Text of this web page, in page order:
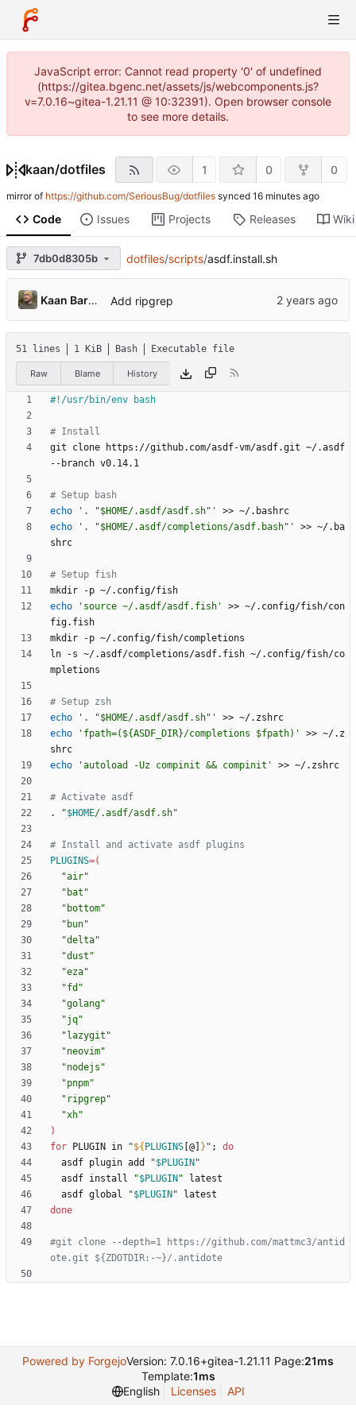
JavaScript error: Cannot read property '0' of undefined
(https://gitea.bgenc.net/assets/js/webcomponents.js?
v=7.0.16~gitea-1.21.11 @ 10:32391). Open browser console
to see more details.
kaan/dotfiles 1 0 0
mirror of https://github.com/SeriousBug/dotfiles synced
Code Issues Projects Releases Wiki
7db0d8305b dotfiles/scripts/asdf.install.sh
Kaan Barmore-Genç Add ripgrep
51 lines 1 KiB Bash Executable file
Raw Blame History
# Install
git clone https://github.com/asdf-vm/asdf.git ~/.asdf
# Setup bash
echo
'. "$HOME/.asdf/asdf.sh"'
echo
'. "$HOME/.asdf/completions/asdf.bash"'
>> ~/.ba
# Setup fish
echo
'source ~/.asdf/asdf.fish'
>> ~/.config/fish/con
ln -s ~/.asdf/completions/asdf.fish ~/.config/fish/co
# Setup zsh
echo
'. "$HOME/.asdf/asdf.sh"'
echo
'fpath=(${ASDF_DIR}/completions $fpath)'
>> ~/.z
echo
'autoload -Uz compinit && compinit'
# Activate asdf
.
"$HOME/.asdf/asdf.sh"
# Install and activate asdf plugins
PLUGINS=(
"air"
"bat"
"bottom"
"bun"
"delta"
"dust"
"eza"
"fd"
"golang"
"jq"
"lazygit"
"neovim"
"nodejs"
"pnpm"
"ripgrep"
"xh"
)
for PLUGIN in "${ PLUGINS [@] } " ;
do
  asdf plugin add
"$PLUGIN "
  asdf install
"$PLUGIN "
  asdf global
"$PLUGIN "
done
#git clone --depth=1 https://github.com/mattmc3/antid
ote.git ${ZDOTDIR:-~}/.antidote
Powered by ForgejoVersion: 7.0.16+gitea-1.21.11 Page:21ms
Template:1ms
English
Licenses API